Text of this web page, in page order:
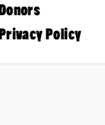
Policy